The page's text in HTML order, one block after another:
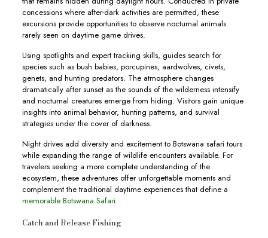
concessions where after-dark activities are permitted, these
excursions provide opportunities to observe nocturnal animals
rarely seen on daytime game drives.
Using spotlights and expert tracking skills, guides search for
species such as bush babies, porcupines, aardwolves, civets,
genets, and hunting predators. The atmosphere changes
dramatically after sunset as the sounds of the wilderness intensify
and nocturnal creatures emerge from hiding. Visitors gain unique
insights into animal behavior, hunting patterns, and survival
strategies under the cover of darkness.
Night drives add diversity and excitement to Botswana safari tours
while expanding the range of wildlife encounters available. For
travelers seeking a more complete understanding of the
ecosystem, these adventures offer unforgettable moments and
complement the traditional daytime experiences that define a
memorable Botswana Safari.
Catch and Release Fishing